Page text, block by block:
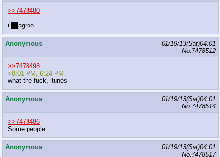
>>7478480
i
agree
Anonymous
01/19/13(Sat)04:01
No. 7478512
>>7478498
>8:01 PM, 6:24 PM
what the fuck, itunes
Anonymous
01/19/13(Sat)04:01
No. 7478514
>>7478486
Some people
Anonymous
01/19/13(Sat)04:01
No. 7478517